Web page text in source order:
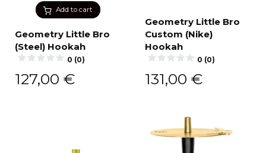
Add to cart
Geometry Little Bro
(Steel) Hookah
0 (0)
127,00 €
Geometry Little Bro
Custom (Nike)
Hookah
0 (0)
131,00 €